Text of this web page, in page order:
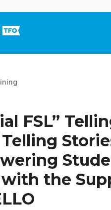
FSL”
the